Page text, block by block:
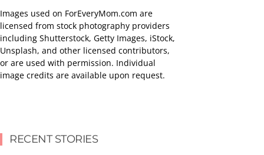
Images used on ForEveryMom.com are
licensed from stock photography providers
including Shutterstock, Getty Images, iStock,
Unsplash, and other licensed contributors,
or are used with permission. Individual
image credits are available upon request.
RECENT STORIES